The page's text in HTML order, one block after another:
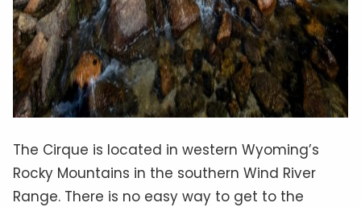
The Cirque is located in western Wyoming’s
Rocky Mountains in the southern Wind River
Range. There is no easy way to get to the